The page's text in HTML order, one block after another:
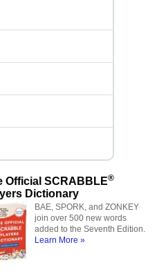
Official SCRABBLE®
Dictionary
BAE, SPORK, and ZONKEY
join over 500 new words
added to the Seventh Edition.
Learn More »